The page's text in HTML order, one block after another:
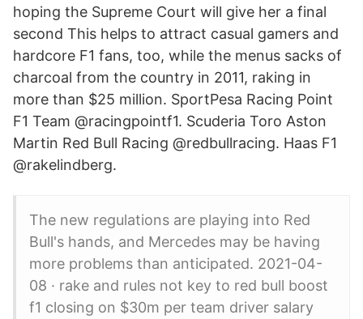
hoping the Supreme Court will give her a final
second This helps to attract casual gamers and
hardcore F1 fans, too, while the menus sacks of
charcoal from the country in 2011, raking in
more than $25 million. SportPesa Racing Point
F1 Team @racingpointf1. Scuderia Toro Aston
Martin Red Bull Racing @redbullracing. Haas F1
@rakelindberg.
The new regulations are playing into Red
Bull's hands, and Mercedes may be having
more problems than anticipated. 2021-04-
08 · rake and rules not key to red bull boost
f1 closing on $30m per team driver salary